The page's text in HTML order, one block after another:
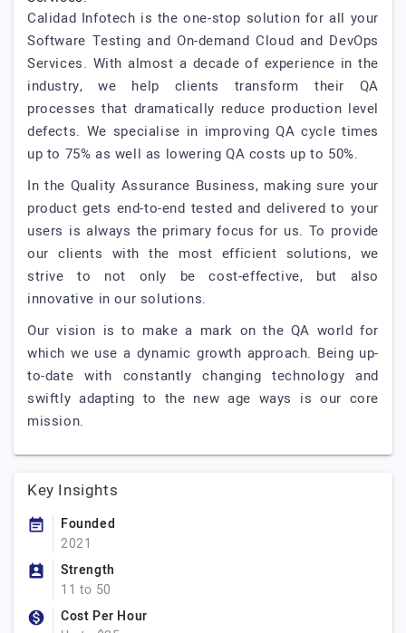
Calidad Infotech is the one-stop solution for all your
Software Testing and On-demand Cloud and DevOps
Services. With almost a decade of experience in the
industry, we help clients transform their QA
processes that dramatically reduce production level
defects. We specialise in improving QA cycle times
up to 75% as well as lowering QA costs up to 50%.
In the Quality Assurance Business, making sure your
product gets end-to-end tested and delivered to your
users is always the primary focus for us. To provide
our clients with the most efficient solutions, we
strive to not only be cost-effective, but also
innovative in our solutions.
Our vision is to make a mark on the QA world for
which we use a dynamic growth approach. Being up-
to-date with constantly changing technology and
swiftly adapting to the new age ways is our core
mission.
Key Insights
Founded
2021
Strength
11 to 50
Cost Per Hour